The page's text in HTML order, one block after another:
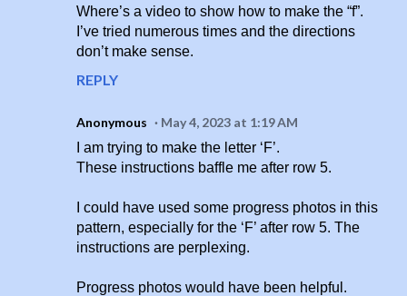
Where’s a video to show how to make the “f”.
I’ve tried numerous times and the directions
don’t make sense.
REPLY
Anonymous
May 4, 2023 at 1:19 AM
I am trying to make the letter ‘F’.
These instructions baffle me after row 5.
I could have used some progress photos in this
pattern, especially for the ‘F’ after row 5. The
instructions are perplexing.
Progress photos would have been helpful.